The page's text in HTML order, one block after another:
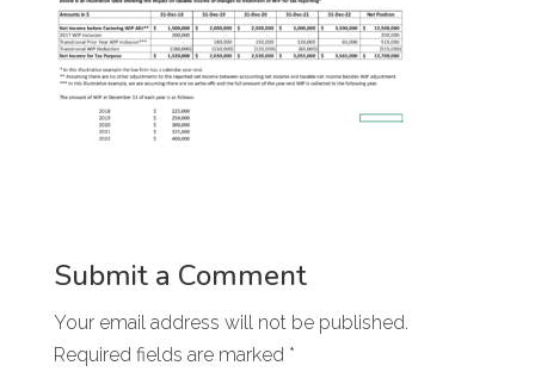
Submit a Comment
Your email address will not be published.
Required fields are marked *